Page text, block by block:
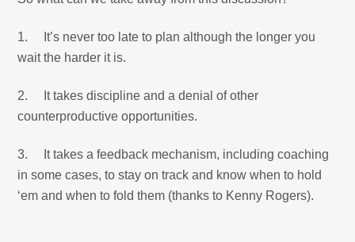
1. It’s never too late to plan although the longer you
wait the harder it is.
2. It takes discipline and a denial of other
counterproductive opportunities.
3. It takes a feedback mechanism, including coaching
in some cases, to stay on track and know when to hold
‘em and when to fold them (thanks to Kenny Rogers).